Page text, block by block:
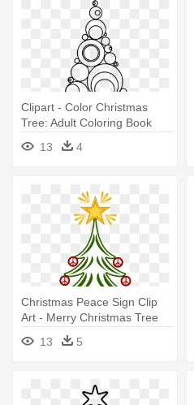
Clipart - Color Christmas
Tree: Adult Coloring Book
13
4
Christmas Peace Sign Clip
Art - Merry Christmas Tree
13 5